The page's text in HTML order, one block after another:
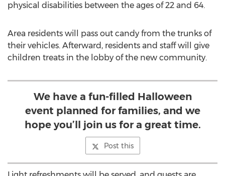
physical disabilities between the ages of 22 and 64.
Area residents will pass out candy from the trunks of
their vehicles. Afterward, residents and staff will give
children treats in the lobby of the new community.
We have a fun-filled Halloween
event planned for families, and we
hope you’ll join us for a great time.
Post this